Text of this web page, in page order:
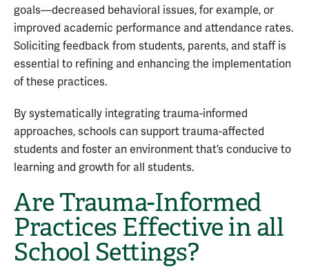
goals—decreased behavioral issues, for example, or
improved academic performance and attendance rates.
Soliciting feedback from students, parents, and staff is
essential to refining and enhancing the implementation
of these practices.
By systematically integrating trauma-informed
approaches, schools can support trauma-affected
students and foster an environment that’s conducive to
learning and growth for all students.
Are Trauma-Informed
Practices Effective in all
School Settings?